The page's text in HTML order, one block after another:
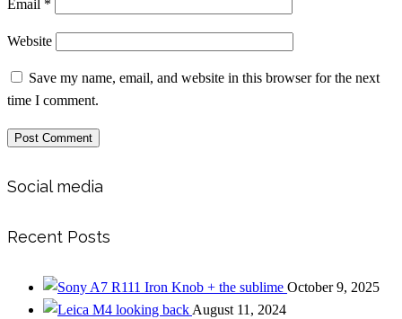
Email *
Website
Save my name, email, and website in this browser for the next
time I comment.
Social media
Recent Posts
Iron Knob + the sublime October 9, 2025
looking back August 11, 2024